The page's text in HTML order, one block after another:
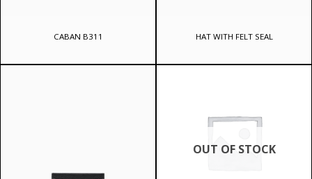
CABAN B311 HAT WITH FELT SEAL
OUT OF STOCK